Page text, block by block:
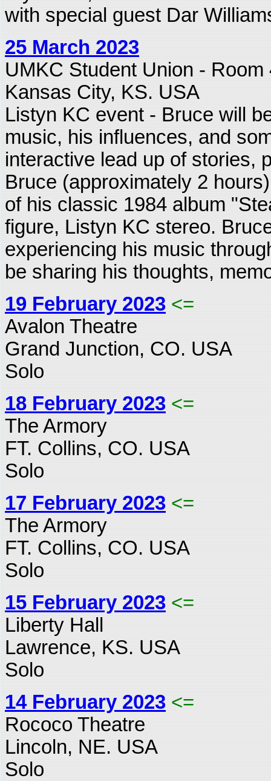
with special guest Dar
25 March 2023
UMKC Student Union - Room
Kansas City, KS. USA
Listyn KC event - Bruce will
music, his influences, and
interactive lead up of stories,
Bruce (approximately 2
of his classic 1984 album
figure, Listyn KC stereo.
experiencing his music
be sharing his thoughts,
19 February 2023 <=
Avalon Theatre
Grand Junction, CO. USA
Solo
18 February 2023 <=
The Armory
FT. Collins, CO. USA
Solo
17 February 2023 <=
The Armory
FT. Collins, CO. USA
Solo
15 February 2023 <=
Liberty Hall
Lawrence, KS. USA
Solo
14 February 2023 <=
Rococo Theatre
Lincoln, NE. USA
Solo